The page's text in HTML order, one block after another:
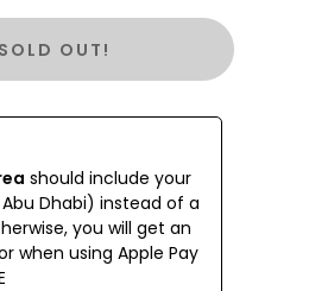
2 slit pockets
an Iphone 15 max
OUT!
should include your
Dhabi) instead of a
you will get an
when using Apple Pay